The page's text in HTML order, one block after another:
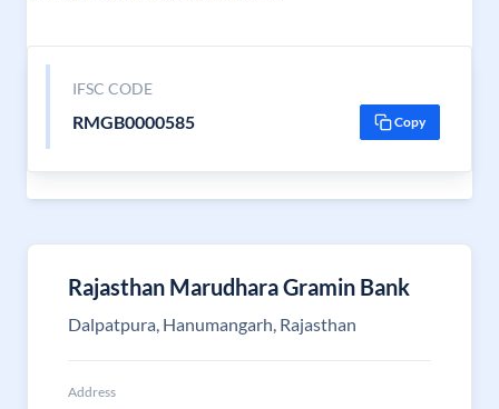
IFSC CODE
RMGB0000585 Copy
Rajasthan Marudhara Gramin Bank
Dalpatpura, Hanumangarh, Rajasthan
Address